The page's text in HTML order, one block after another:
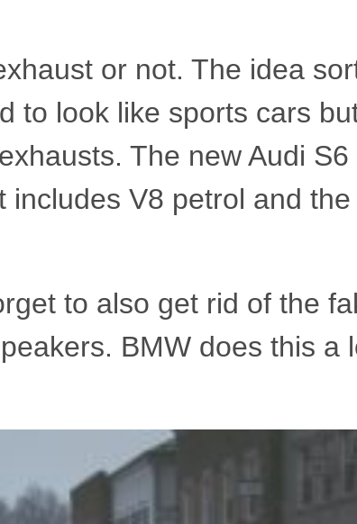
or not. The idea
to look like sports cars
The new Audi S6
V8 petrol and
to also get rid of the
BMW does this a